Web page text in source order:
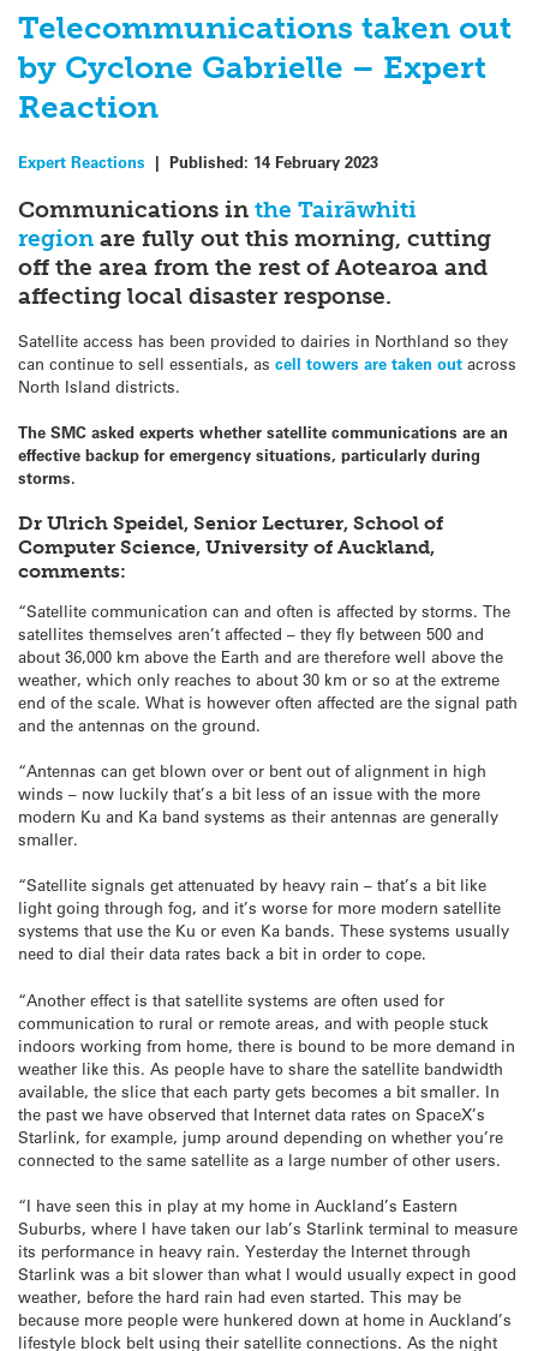
Telecommunications taken out
by Cyclone Gabrielle – Expert
Reaction
Expert Reactions | Published: 14 February 2023
Communications in the Tairāwhiti
region are fully out this morning, cutting
off the area from the rest of Aotearoa and
affecting local disaster response.
Satellite access has been provided to dairies in Northland so they
can continue to sell essentials, as cell towers are taken out across
North Island districts.
The SMC asked experts whether satellite communications are an
effective backup for emergency situations, particularly during
storms.
Dr Ulrich Speidel, Senior Lecturer, School of
Computer Science, University of Auckland,
comments:
“Satellite communication can and often is affected by storms. The
satellites themselves aren’t affected – they fly between 500 and
about 36,000 km above the Earth and are therefore well above the
weather, which only reaches to about 30 km or so at the extreme
end of the scale. What is however often affected are the signal path
and the antennas on the ground.
“Antennas can get blown over or bent out of alignment in high
winds – now luckily that’s a bit less of an issue with the more
modern Ku and Ka band systems as their antennas are generally
smaller.
“Satellite signals get attenuated by heavy rain – that’s a bit like
light going through fog, and it’s worse for more modern satellite
systems that use the Ku or even Ka bands. These systems usually
need to dial their data rates back a bit in order to cope.
“Another effect is that satellite systems are often used for
communication to rural or remote areas, and with people stuck
indoors working from home, there is bound to be more demand in
weather like this. As people have to share the satellite bandwidth
available, the slice that each party gets becomes a bit smaller. In
the past we have observed that Internet data rates on SpaceX’s
Starlink, for example, jump around depending on whether you’re
connected to the same satellite as a large number of other users.
“I have seen this in play at my home in Auckland’s Eastern
Suburbs, where I have taken our lab’s Starlink terminal to measure
its performance in heavy rain. Yesterday the Internet through
Starlink was a bit slower than what I would usually expect in good
weather, before the hard rain had even started. This may be
because more people were hunkered down at home in Auckland’s
lifestyle block belt using their satellite connections. As the night